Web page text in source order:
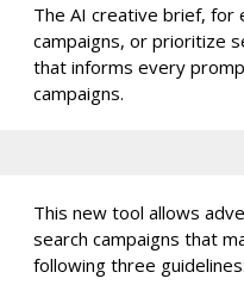
The AI creative brief, for
campaigns, or prioritize
that informs every
campaigns.
This new tool allows
search campaigns that
following three